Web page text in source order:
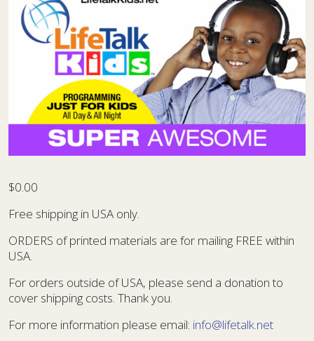
$0.00
Free shipping in USA only.
ORDERS of printed materials are for mailing FREE within
USA.
For orders outside of USA, please send a donation to
cover shipping costs. Thank you.
For more information please email: info@lifetalk.net